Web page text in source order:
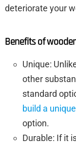
deteriorate your
Benefits of
Unique:
other
standard
build a
option.
Durable: If it